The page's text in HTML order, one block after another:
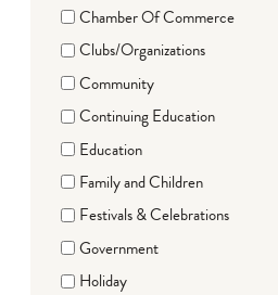
Chamber Of Commerce
Clubs/Organizations
Community
Continuing Education
Education
Family and Children
Festivals & Celebrations
Government
Holiday